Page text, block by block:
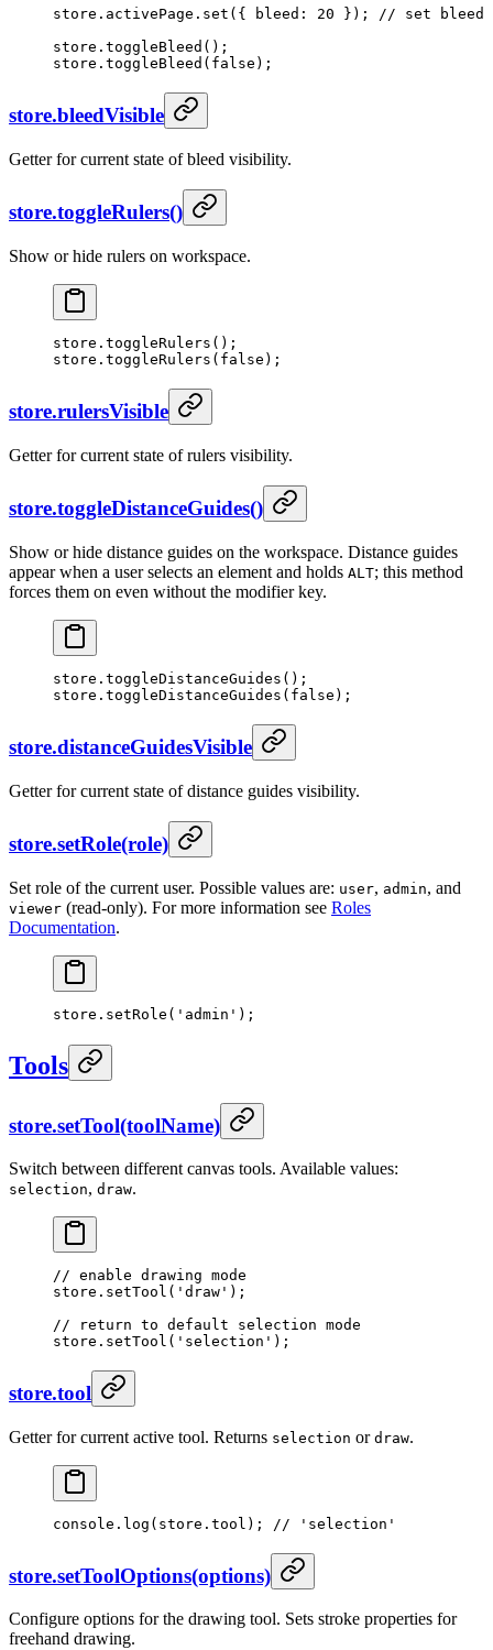
store.activePage. set ({ bleed: 20 }); // set bleed
store. toggleBleed ();
store. toggleBleed ( false );
store.bleedVisible
Getter for current state of bleed visibility.
store.toggleRulers()
Show or hide rulers on workspace.
store. toggleRulers ();
store. toggleRulers ( false );
store.rulersVisible
Getter for current state of rulers visibility.
store.toggleDistanceGuides()
Show or hide distance guides on the workspace. Distance guides
appear when a user selects an element and holds ALT; this method
forces them on even without the modifier key.
store. toggleDistanceGuides ();
store. toggleDistanceGuides ( false );
store.distanceGuidesVisible
Getter for current state of distance guides visibility.
store.setRole(role)
Set role of the current user. Possible values are: user, admin, and
viewer (read-only). For more information see Roles
Documentation.
store. setRole ( 'admin' );
Tools
store.setTool(toolName)
Switch between different canvas tools. Available values:
selection, draw.
// enable drawing mode
store. setTool ( 'draw' );
// return to default selection mode
store. setTool ( 'selection' );
store.tool
Getter for current active tool. Returns selection or draw.
console. log (store.tool); // 'selection'
store.setToolOptions(options)
Configure options for the drawing tool. Sets stroke properties for
freehand drawing.